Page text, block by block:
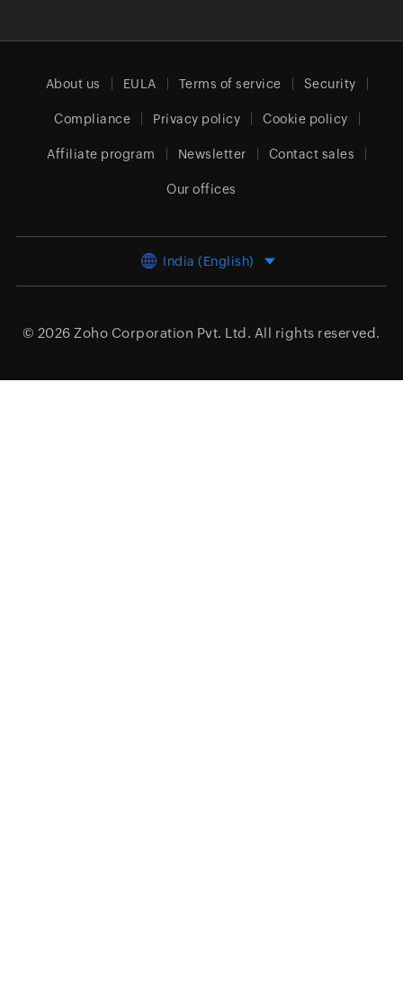
About us EULA Terms of service Security
Compliance Privacy policy Cookie policy
Affiliate program Newsletter Contact sales
Our offices
India (English)
© 2026 Zoho Corporation Pvt. Ltd. All rights reserved.